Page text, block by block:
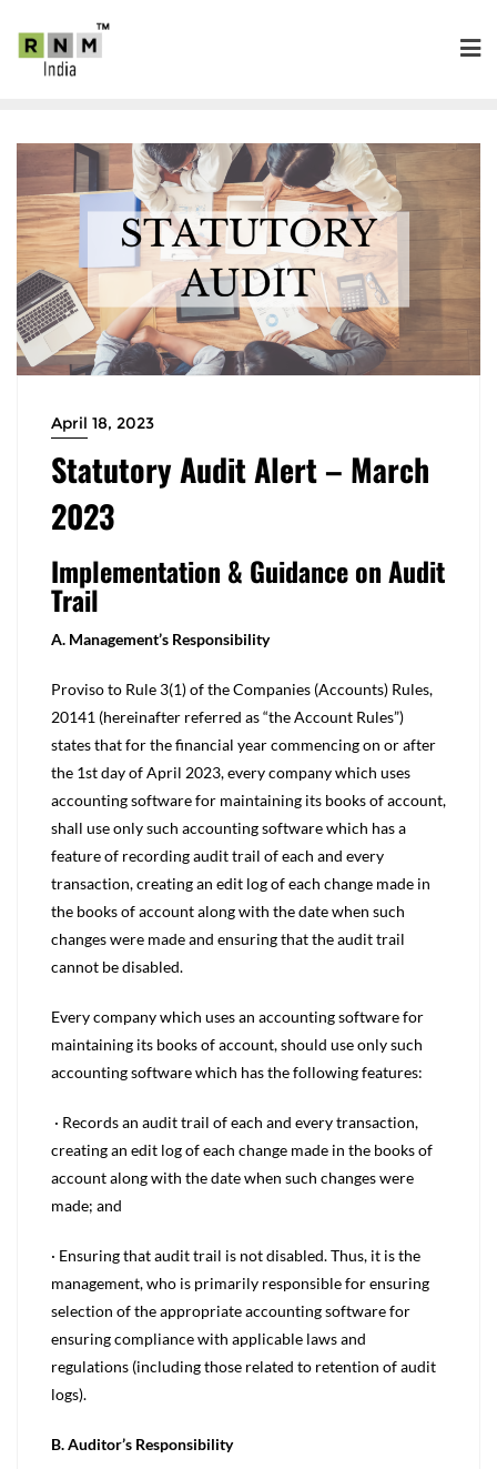
April 18, 2023
Statutory Audit Alert – March
2023
Implementation & Guidance on Audit
Trail
A. Management’s Responsibility
Proviso to Rule 3(1) of the Companies (Accounts) Rules,
20141 (hereinafter referred as “the Account Rules”)
states that for the financial year commencing on or after
the 1st day of April 2023, every company which uses
accounting software for maintaining its books of account,
shall use only such accounting software which has a
feature of recording audit trail of each and every
transaction, creating an edit log of each change made in
the books of account along with the date when such
changes were made and ensuring that the audit trail
cannot be disabled.
Every company which uses an accounting software for
maintaining its books of account, should use only such
accounting software which has the following features:
· Records an audit trail of each and every transaction,
creating an edit log of each change made in the books of
account along with the date when such changes were
made; and
· Ensuring that audit trail is not disabled. Thus, it is the
management, who is primarily responsible for ensuring
selection of the appropriate accounting software for
ensuring compliance with applicable laws and
regulations (including those related to retention of audit
logs).
B. Auditor’s Responsibility